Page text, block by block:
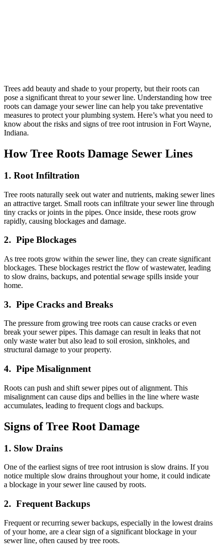
Trees add beauty and shade to your property, but their roots can
pose a significant threat to your sewer line. Understanding how tree
roots can damage your sewer line can help you take preventative
measures to protect your plumbing system. Here’s what you need to
know about the risks and signs of tree root intrusion in Fort Wayne,
Indiana.
How Tree Roots Damage Sewer Lines
1. Root Infiltration
Tree roots naturally seek out water and nutrients, making sewer lines
an attractive target. Small roots can infiltrate your sewer line through
tiny cracks or joints in the pipes. Once inside, these roots grow
rapidly, causing blockages and damage.
2. Pipe Blockages
As tree roots grow within the sewer line, they can create significant
blockages. These blockages restrict the flow of wastewater, leading
to slow drains, backups, and potential sewage spills inside your
home.
3. Pipe Cracks and Breaks
The pressure from growing tree roots can cause cracks or even
break your sewer pipes. This damage can result in leaks that not
only waste water but also lead to soil erosion, sinkholes, and
structural damage to your property.
4. Pipe Misalignment
Roots can push and shift sewer pipes out of alignment. This
misalignment can cause dips and bellies in the line where waste
accumulates, leading to frequent clogs and backups.
Signs of Tree Root Damage
1. Slow Drains
One of the earliest signs of tree root intrusion is slow drains. If you
notice multiple slow drains throughout your home, it could indicate
a blockage in your sewer line caused by roots.
2. Frequent Backups
Frequent or recurring sewer backups, especially in the lowest drains
of your home, are a clear sign of a significant blockage in your
sewer line, often caused by tree roots.